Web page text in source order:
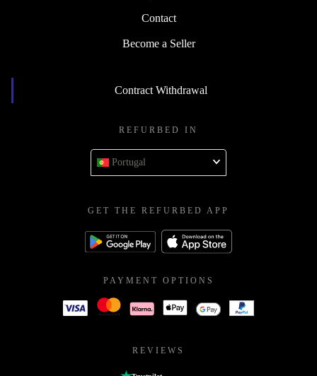
Contact
Become a Seller
Contract Withdrawal
REFURBED IN
Portugal
GET THE REFURBED APP
PAYMENT OPTIONS
REVIEWS